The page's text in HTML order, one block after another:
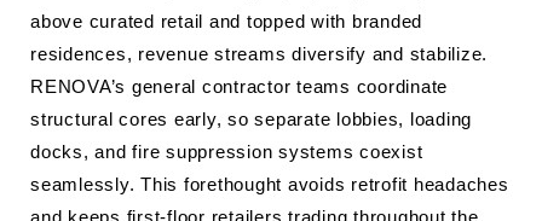
above curated retail and topped with branded
residences, revenue streams diversify and stabilize.
RENOVA’s general contractor teams coordinate
structural cores early, so separate lobbies, loading
docks, and fire suppression systems coexist
seamlessly. This forethought avoids retrofit headaches
and keeps first‐floor retailers trading throughout the